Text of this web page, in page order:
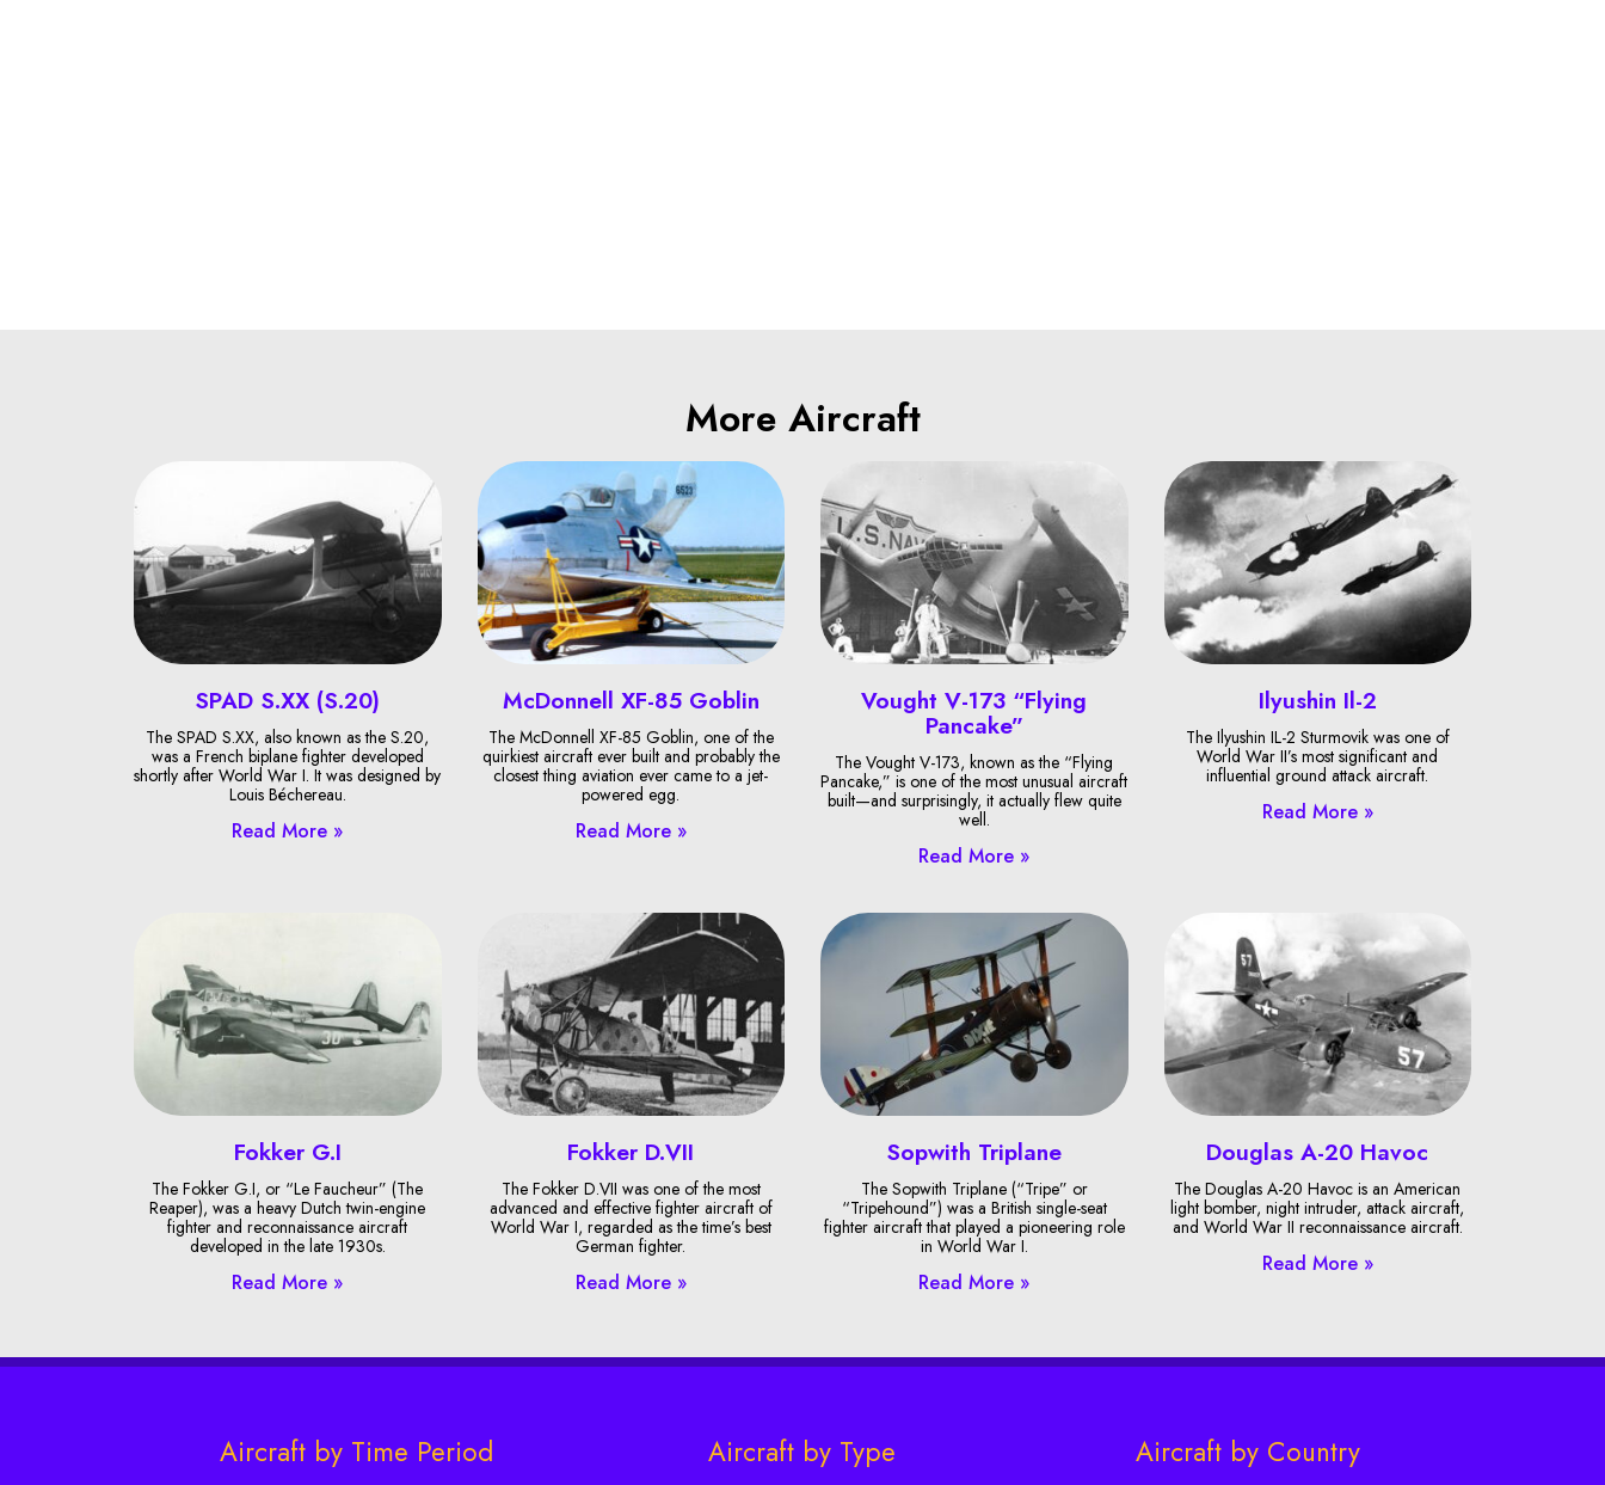
More Aircraft
SPAD S.XX (S.20)
The SPAD S.XX, also known as the S.20,
was a French biplane fighter developed
shortly after World War I. It was designed by
Louis Béchereau.
Read More »
McDonnell XF-85 Goblin
The McDonnell XF-85 Goblin, one of the
quirkiest aircraft ever built and probably the
closest thing aviation ever came to a jet-
powered egg.
Read More »
Vought V-173 “Flying
Pancake”
The Vought V-173, known as the “Flying
Pancake,” is one of the most unusual aircraft
built—and surprisingly, it actually flew quite
well.
Read More »
Ilyushin Il-2
The Ilyushin IL-2 Sturmovik was one of
World War II’s most significant and
influential ground attack aircraft.
Read More »
Fokker G.I
The Fokker G.I, or “Le Faucheur” (The
Reaper), was a heavy Dutch twin-engine
fighter and reconnaissance aircraft
developed in the late 1930s.
Read More »
Fokker D.VII
The Fokker D.VII was one of the most
advanced and effective fighter aircraft of
World War I, regarded as the time’s best
German fighter.
Read More »
Sopwith Triplane
The Sopwith Triplane (“Tripe” or
“Tripehound”) was a British single-seat
fighter aircraft that played a pioneering role
in World War I.
Read More »
Douglas A-20 Havoc
The Douglas A-20 Havoc is an American
light bomber, night intruder, attack aircraft,
and World War II reconnaissance aircraft.
Read More »
Aircraft by Time Period Aircraft by Type Aircraft by Country